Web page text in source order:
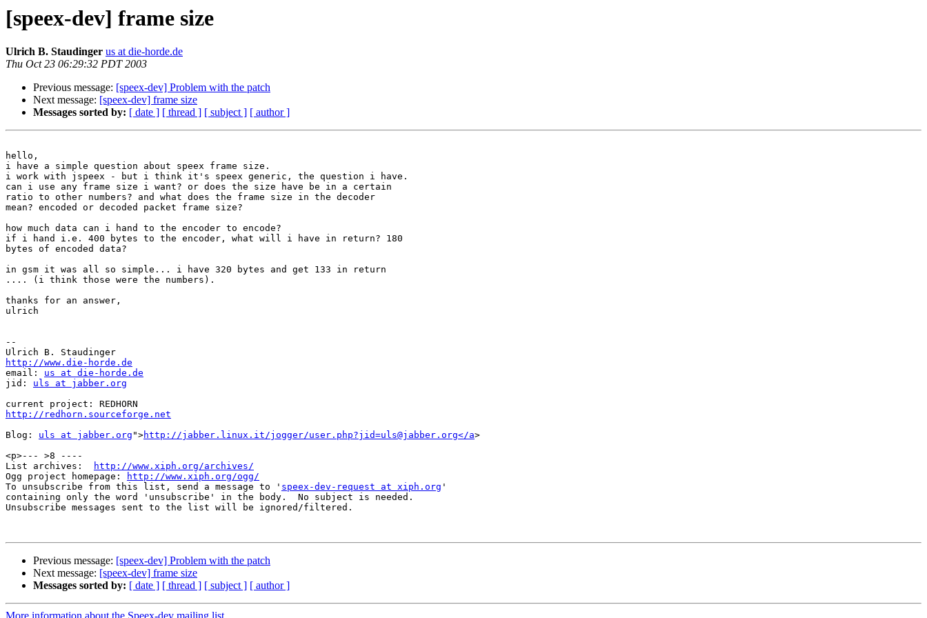
[speex-dev] frame size
Ulrich B. Staudinger us at die-horde.de
Thu Oct 23 06:29:32 PDT 2003
Previous message: [speex-dev] Problem with the patch
Next message: [speex-dev] frame size
Messages sorted by: [ date ] [ thread ] [ subject ] [ author ]
hello,
i have a simple question about speex frame size.
i work with jspeex - but i think it's speex generic, the question i have.
can i use any frame size i want? or does the size have be in a certain
ratio to other numbers? and what does the frame size in the decoder
mean? encoded or decoded packet frame size?
how much data can i hand to the encoder to encode?
if i hand i.e. 400 bytes to the encoder, what will i have in return? 180
bytes of encoded data?
in gsm it was all so simple... i have 320 bytes and get 133 in return
.... (i think those were the numbers).
thanks for an answer,
ulrich
--
http://www.die-horde.de
email: us at die-horde.de
jid: uls at jabber.org
http://redhorn.sourceforge.net
Blog: uls at jabber.org ">http://jabber.linux.it/jogger/user.php?jid=uls@jabber.org</a>
<p>--- >8 ----
List archives:
http://www.xiph.org/archives/
Ogg project homepage:
http://www.xiph.org/ogg/
To unsubscribe from this list, send a message to ' speex-dev-request at xiph.org '
containing only the word 'unsubscribe' in the body.  No subject is needed.
Unsubscribe messages sent to the list will be ignored/filtered.
Previous message: [speex-dev] Problem with the patch
Next message: [speex-dev] frame size
Messages sorted by: [ date ] [ thread ] [ subject ] [ author ]